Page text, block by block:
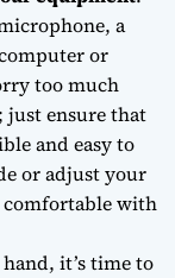
a
or
too much
; just ensure that
and easy to
or adjust your
comfortable with
it’s time to